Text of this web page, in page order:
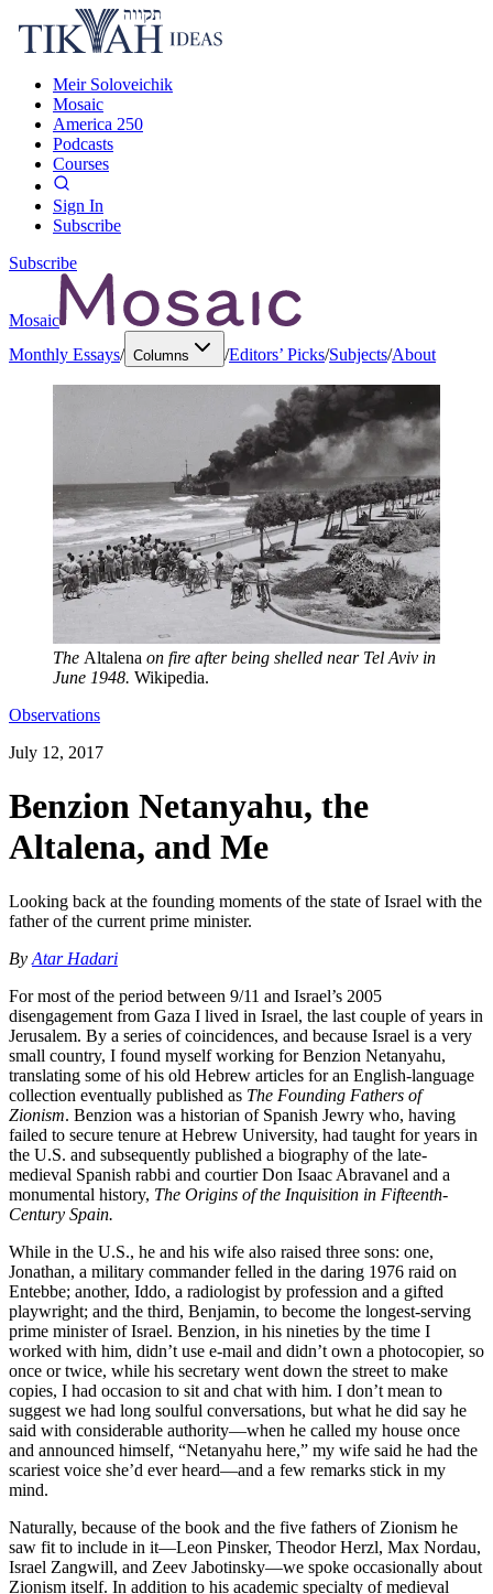
Meir Soloveichik
Mosaic
America 250
Podcasts
Courses
Sign In
Subscribe
Subscribe
Mosaic
Monthly Essays/ Columns /Editors’ Picks/Subjects/About
The Altalena on fire after being shelled near Tel Aviv in
June 1948. Wikipedia.
Observations
July 12, 2017
Benzion Netanyahu, the
Altalena, and Me
Looking back at the founding moments of the state of Israel with the
father of the current prime minister.
By Atar Hadari
For most of the period between 9/11 and Israel’s 2005
disengagement from Gaza I lived in Israel, the last couple of years in
Jerusalem. By a series of coincidences, and because Israel is a very
small country, I found myself working for Benzion Netanyahu,
translating some of his old Hebrew articles for an English-language
collection eventually published as The Founding Fathers of
Zionism. Benzion was a historian of Spanish Jewry who, having
failed to secure tenure at Hebrew University, had taught for years in
the U.S. and subsequently published a biography of the late-
medieval Spanish rabbi and courtier Don Isaac Abravanel and a
monumental history, The Origins of the Inquisition in Fifteenth-
Century Spain.
While in the U.S., he and his wife also raised three sons: one,
Jonathan, a military commander felled in the daring 1976 raid on
Entebbe; another, Iddo, a radiologist by profession and a gifted
playwright; and the third, Benjamin, to become the longest-serving
prime minister of Israel. Benzion, in his nineties by the time I
worked with him, didn’t use e-mail and didn’t own a photocopier, so
once or twice, while his secretary went down the street to make
copies, I had occasion to sit and chat with him. I don’t mean to
suggest we had long soulful conversations, but what he did say he
said with considerable authority—when he called my house once
and announced himself, “Netanyahu here,” my wife said he had the
scariest voice she’d ever heard—and a few remarks stick in my
mind.
Naturally, because of the book and the five fathers of Zionism he
saw fit to include in it—Leon Pinsker, Theodor Herzl, Max Nordau,
Israel Zangwill, and Zeev Jabotinsky—we spoke occasionally about
Zionism itself. In addition to his academic specialty of medieval